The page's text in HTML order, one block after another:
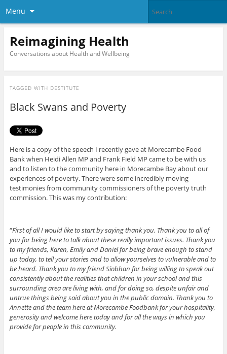
Menu
Reimagining Health
Conversations about Health and Wellbeing
TAGGED WITH DESTITUTE
Black Swans and Poverty
Here is a copy of the speech I recently gave at Morecambe Food
Bank when Heidi Allen MP and Frank Field MP came to be with us
and to listen to the community here in Morecambe Bay about our
experiences of poverty. There were some incredibly moving
testimonies from community commissioners of the poverty truth
commission. This was my contribution:
“First of all I would like to start by saying thank you. Thank you to all of
you for being here to talk about these really important issues. Thank you
to my friends, Karen, Emily and Daniel for being brave enough to stand
up today, to tell your stories and to allow yourselves to vulnerable and to
be heard. Thank you to my friend Siobhan for being willing to speak out
consistently about the realities that children in your school and this
surrounding area are living with, and for doing so, despite unfair and
untrue things being said about you in the public domain. Thank you to
Annette and the team here at Morecambe Foodbank for your hospitality,
generosity and welcome here today and for all the ways in which you
provide for people in this community.